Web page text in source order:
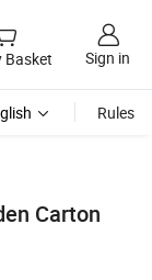
Basket Sign in
Rules
Carton